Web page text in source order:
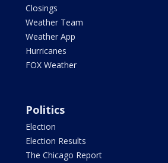
Closings
Weather Team
Weather App
Hurricanes
FOX Weather
Politics
Election
Election Results
The Chicago Report